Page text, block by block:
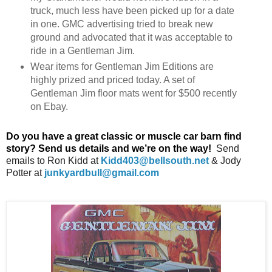
truck, much less have been picked up for a date
in one. GMC advertising tried to break new
ground and advocated that it was acceptable to
ride in a Gentleman Jim.
Wear items for Gentleman Jim Editions are
highly prized and priced today. A set of
Gentleman Jim floor mats went for $500 recently
on Ebay.
Do you have a great classic or muscle car barn find
story? Send us details and we’re on the way! Send
emails to Ron Kidd at Kidd403@bellsouth.net & Jody
Potter at junkyardbull@gmail.com